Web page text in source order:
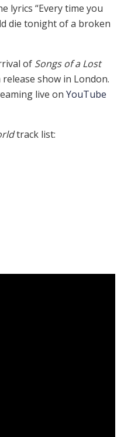
lyrics “Every time you
die tonight of a broken
of Songs of a Lost
show in London.
live on YouTube
track list: